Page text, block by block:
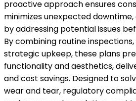
proactive approach ensures
minimizes unexpected
by addressing potential issues
By combining routine
strategic upkeep, these plans
functionality and aesthetics,
and cost savings. Designed to
wear and tear, regulatory